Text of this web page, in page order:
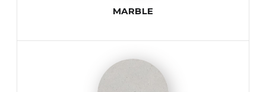
MARBLE